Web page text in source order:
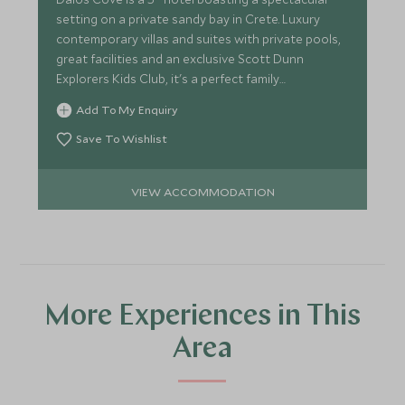
setting on a private sandy bay in Crete. Luxury
contemporary villas and suites with private pools,
great facilities and an exclusive Scott Dunn
Explorers Kids Club, it's a perfect family
destination.
Add To My Enquiry
Save To Wishlist
VIEW ACCOMMODATION
More Experiences in This
Area